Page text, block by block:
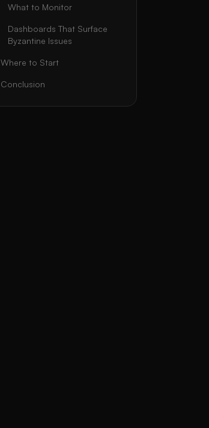
What to Monitor
Dashboards That Surface
Byzantine Issues
Where to Start
Conclusion